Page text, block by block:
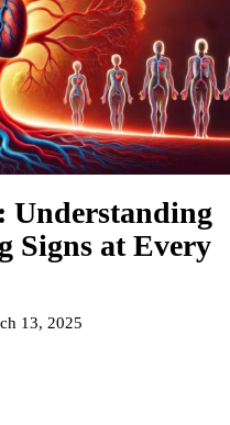
Understanding
Signs at Every
13, 2025